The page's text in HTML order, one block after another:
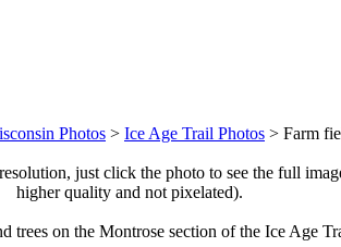
Photos > Ice Age Trail Photos > Farm
just click the photo to see the full
higher quality and not pixelated).
trees on the Montrose section of the Ice Age